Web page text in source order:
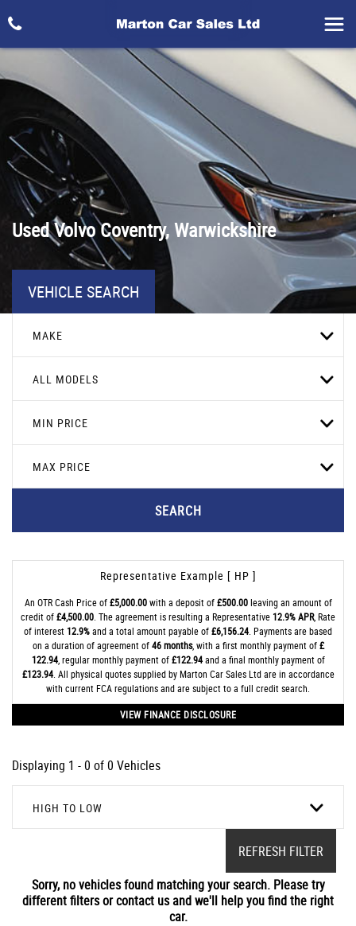
UsedVolvoCoventry, Warwickshire
VEHICLE SEARCH
MAKE
ALL MODELS
MIN PRICE
MAX PRICE
SEARCH
Representative Example [ HP ]
An OTR Cash Price of£5,000.00with a deposit of£500.00leaving an amount of
credit of£4,500.00 . The agreement is resulting a Representative 12.9% APR, Rate
of interest 12.9%and a total amount payable of£6,156.24 . Payments are based
on a duration of agreement of46 months, with a first monthly payment of£
122.94, regular monthly payment of£122.94and a final monthly payment of
£123.94. All physical quotes supplied by Marton Car Sales Ltd are in accordance
with current FCA regulations and are subject to a full credit search.
VIEW FINANCE DISCLOSURE
Displaying 1 - 0 of 0 Vehicles
HIGH TO LOW
REFRESH FILTER
Sorry, no vehicles found matching your search. Please try
different filters or contact us and we'll help you find the right
car.